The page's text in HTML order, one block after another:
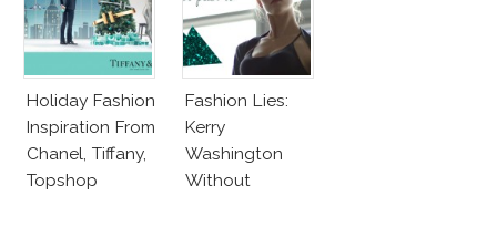
Holiday Fashion
Inspiration From
Chanel, Tiffany,
Topshop
Fashion Lies:
Kerry
Washington
Without